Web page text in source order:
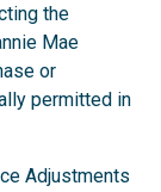
the
Mae
or
permitted in
Adjustments